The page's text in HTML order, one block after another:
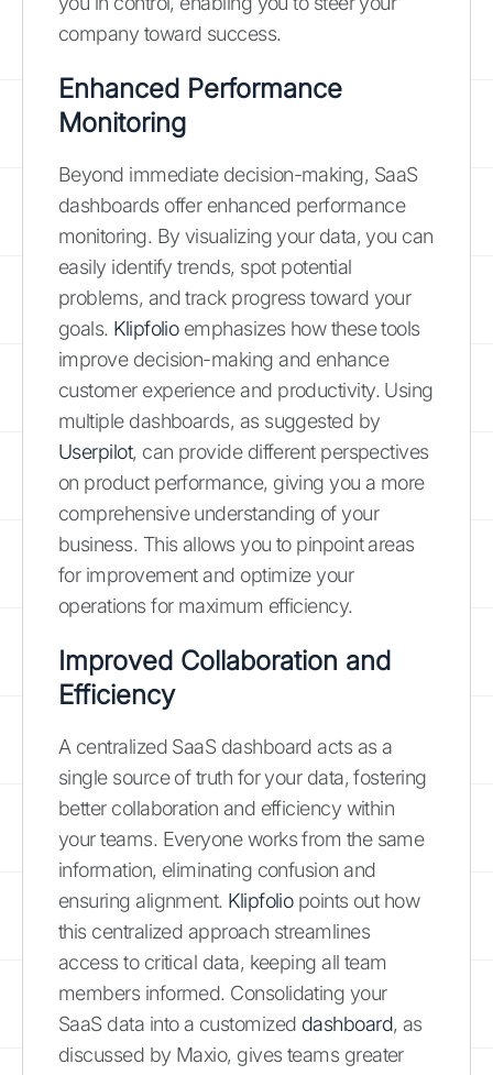
company toward success.
Enhanced Performance
Monitoring
Beyond immediate decision-making, SaaS
dashboards offer enhanced performance
monitoring. By visualizing your data, you can
easily identify trends, spot potential
problems, and track progress toward your
goals. Klipfolioemphasizes how these tools
improve decision-making and enhance
customer experience and productivity. Using
multiple dashboards, as suggested by
Userpilot, can provide different perspectives
on product performance, giving you a more
comprehensive understanding of your
business. This allows you to pinpoint areas
for improvement and optimize your
operations for maximum efficiency.
Improved Collaboration and
Efficiency
A centralized SaaS dashboard acts as a
single source of truth for your data, fostering
better collaboration and efficiency within
your teams. Everyone works from the same
information, eliminating confusion and
ensuring alignment. Klipfoliopoints out how
this centralized approach streamlines
access to critical data, keeping all team
members informed. Consolidating your
SaaS data into a customized dashboard, as
discussed by Maxio, gives teams greater